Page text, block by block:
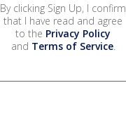
By clicking Sign Up, I confirm
that I have read and agree
to the Privacy Policy
and Terms of Service.